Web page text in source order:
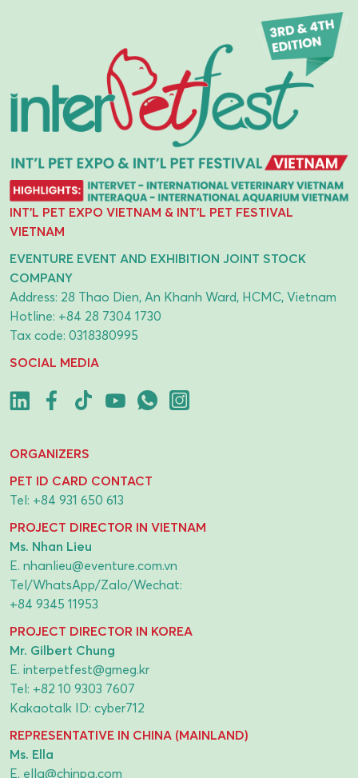
INT'L PET EXPO VIETNAM & INT'L PET FESTIVAL
VIETNAM
EVENTURE EVENT AND EXHIBITION JOINT STOCK
COMPANY
Address: 28 Thao Dien, An Khanh Ward, HCMC, Vietnam
Hotline: +84 28 7304 1730
Tax code: 0318380995
SOCIAL MEDIA
ORGANIZERS
PET ID CARD CONTACT
Tel: +84 931 650 613
PROJECT DIRECTOR IN VIETNAM
Ms. Nhan Lieu
E. nhanlieu@eventure.com.vn
Tel/WhatsApp/Zalo/Wechat:
+84 9345 11953
PROJECT DIRECTOR IN KOREA
Mr. Gilbert Chung
E. interpetfest@gmeg.kr
Tel: +82 10 9303 7607
Kakaotalk ID: cyber712
REPRESENTATIVE IN CHINA (MAINLAND)
Ms. Ella
E. ella@chinpa.com